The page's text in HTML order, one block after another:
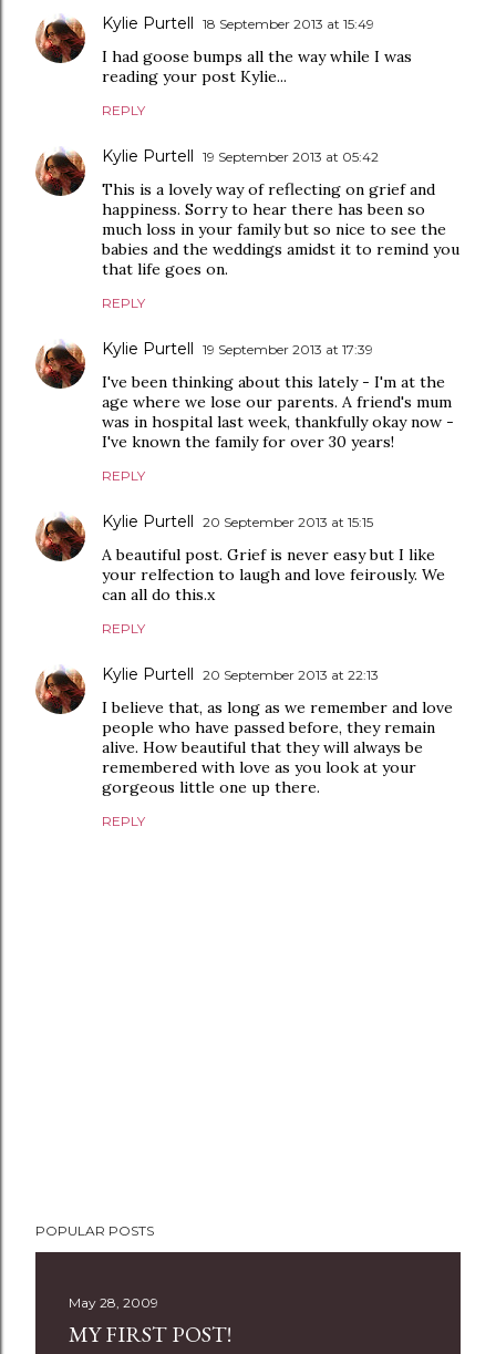
Kylie Purtell 18 September 2013 at 15:49
I had goose bumps all the way while I was
reading your post Kylie...
REPLY
Kylie Purtell 19 September 2013 at 05:42
This is a lovely way of reflecting on grief and
happiness. Sorry to hear there has been so
much loss in your family but so nice to see the
babies and the weddings amidst it to remind you
that life goes on.
REPLY
Kylie Purtell 19 September 2013 at 17:39
I've been thinking about this lately - I'm at the
age where we lose our parents. A friend's mum
was in hospital last week, thankfully okay now -
I've known the family for over 30 years!
REPLY
Kylie Purtell 20 September 2013 at 15:15
A beautiful post. Grief is never easy but I like
your relfection to laugh and love feirously. We
can all do this.x
REPLY
Kylie Purtell 20 September 2013 at 22:13
I believe that, as long as we remember and love
people who have passed before, they remain
alive. How beautiful that they will always be
remembered with love as you look at your
gorgeous little one up there.
REPLY
o
POPULAR POSTS
May 28, 2009
MY FIRST POST!